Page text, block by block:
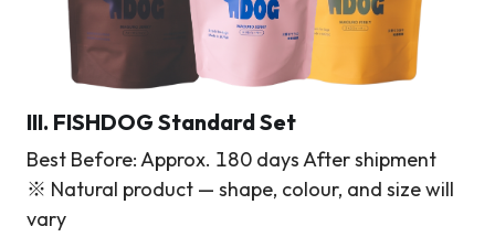
III. FISHDOG Standard Set
Best Before: Approx. 180 days After shipment
※ Natural product — shape, colour, and size will
vary